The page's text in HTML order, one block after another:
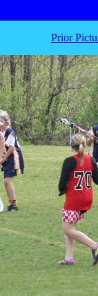
Prior